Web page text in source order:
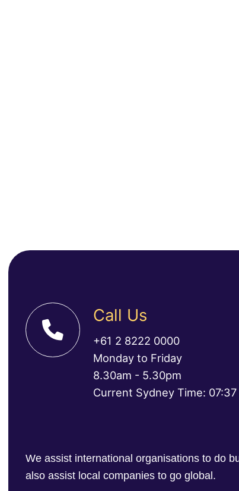
Call Us
+61 2 8222 0000
Monday to Friday
8.30am - 5.30pm
Current Sydney Time: 07:37
We assist international organisations to do
also assist local companies to go global.